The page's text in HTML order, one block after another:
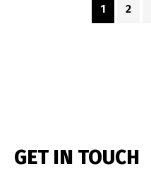
Page
1 Page
2
GET IN TOUCH